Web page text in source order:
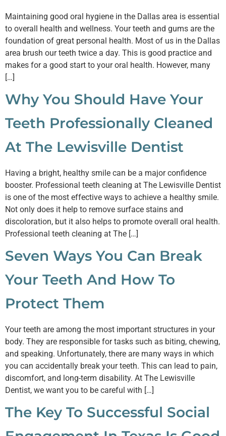
Maintaining good oral hygiene in the Dallas area is essential
to overall health and wellness. Your teeth and gums are the
foundation of great personal health. Most of us in the Dallas
area brush our teeth twice a day. This is good practice and
makes for a good start to your oral health. However, many
[…]
Why You Should Have Your
Teeth Professionally Cleaned
At The Lewisville Dentist
Having a bright, healthy smile can be a major confidence
booster. Professional teeth cleaning at The Lewisville Dentist
is one of the most effective ways to achieve a healthy smile.
Not only does it help to remove surface stains and
discoloration, but it also helps to promote overall oral health.
Professional teeth cleaning at The […]
Seven Ways You Can Break
Your Teeth And How To
Protect Them
Your teeth are among the most important structures in your
body. They are responsible for tasks such as biting, chewing,
and speaking. Unfortunately, there are many ways in which
you can accidentally break your teeth. This can lead to pain,
discomfort, and long-term disability. At The Lewisville
Dentist, we want you to be careful with […]
The Key To Successful Social